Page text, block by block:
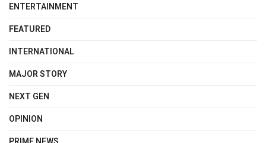
ENTERTAINMENT
FEATURED
INTERNATIONAL
MAJOR STORY
NEXT GEN
OPINION